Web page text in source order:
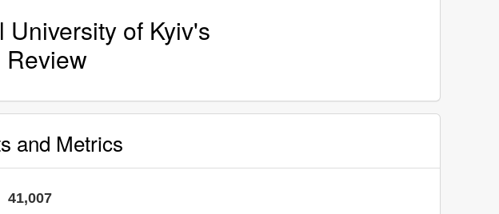
of Kyiv's
Review
and Metrics
41,007